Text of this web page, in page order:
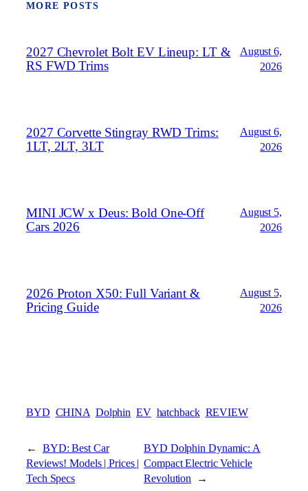
MORE POSTS
2027 Chevrolet Bolt EV Lineup: LT &
RS FWD Trims
August 6,
2026
2027 Corvette Stingray RWD Trims:
1LT, 2LT, 3LT
August 6,
2026
MINI JCW x Deus: Bold One‑Off
Cars 2026
August 5,
2026
2026 Proton X50: Full Variant &
Pricing Guide
August 5,
2026
BYD CHINA Dolphin EV hatchback REVIEW
← BYD: Best Car
Reviews! Models | Prices |
Tech Specs
BYD Dolphin Dynamic: A
Compact Electric Vehicle
Revolution
→